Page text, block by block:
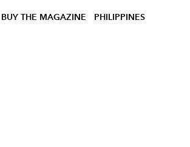
BUY THE MAGAZINE PHILIPPINES